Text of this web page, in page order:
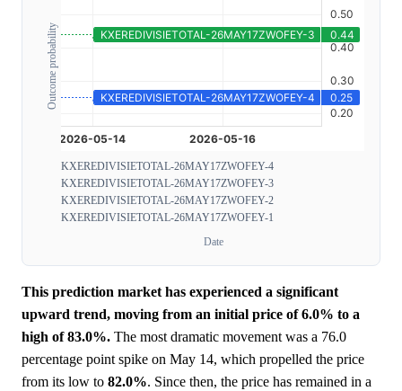
Outcome probability
KXEREDIVISIETOTAL-26MAY17ZWOFEY-4
KXEREDIVISIETOTAL-26MAY17ZWOFEY-3
KXEREDIVISIETOTAL-26MAY17ZWOFEY-2
KXEREDIVISIETOTAL-26MAY17ZWOFEY-1
Date
This prediction market has experienced a significant
upward trend, moving from an initial price of 6.0% to a
high of 83.0%. The most dramatic movement was a 76.0
percentage point spike on May 14, which propelled the price
from its low to 82.0%. Since then, the price has remained in a